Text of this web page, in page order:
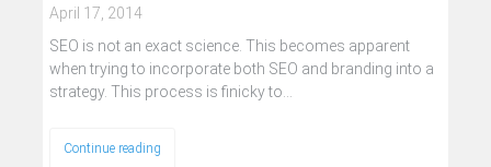
April 17, 2014
SEO is not an exact science. This becomes apparent
when trying to incorporate both SEO and branding into a
strategy. This process is finicky to…
Continue reading